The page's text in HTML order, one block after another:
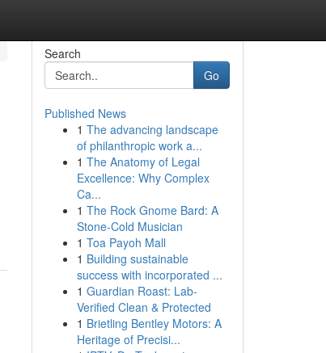
Search
Go
Published News
1 The advancing landscape
of philanthropic work a...
1 The Anatomy of Legal
Excellence: Why Complex
Ca...
1 The Rock Gnome Bard: A
Stone-Cold Musician
1 Toa Payoh Mall
1 Building sustainable
success with incorporated ...
1 Guardian Roast: Lab-
Verified Clean & Protected
1 Brietling Bentley Motors: A
Heritage of Precisi...